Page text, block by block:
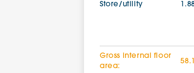
Store/utility
Gross internal floor
area: